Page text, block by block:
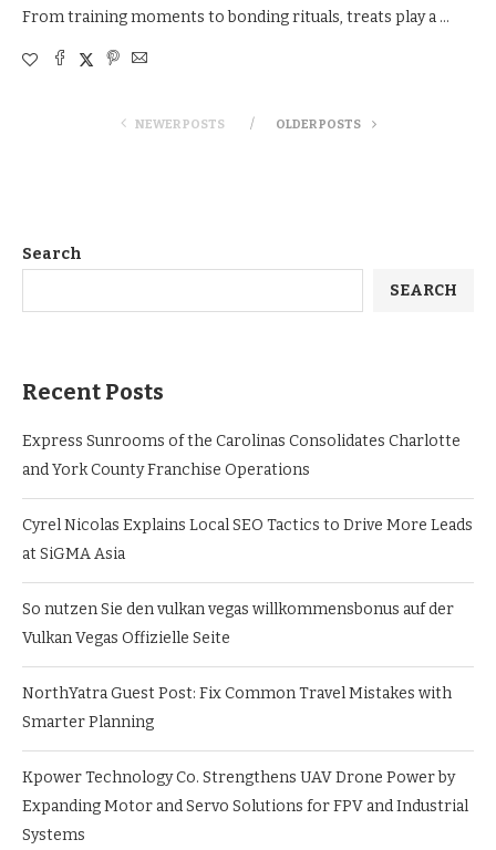
From training moments to bonding rituals, treats play a …
NEWER POSTS OLDER POSTS
Search
SEARCH
Recent Posts
Express Sunrooms of the Carolinas Consolidates Charlotte
and York County Franchise Operations
Cyrel Nicolas Explains Local SEO Tactics to Drive More Leads
at SiGMA Asia
So nutzen Sie den vulkan vegas willkommensbonus auf der
Vulkan Vegas Offizielle Seite
NorthYatra Guest Post: Fix Common Travel Mistakes with
Smarter Planning
Kpower Technology Co. Strengthens UAV Drone Power by
Expanding Motor and Servo Solutions for FPV and Industrial
Systems